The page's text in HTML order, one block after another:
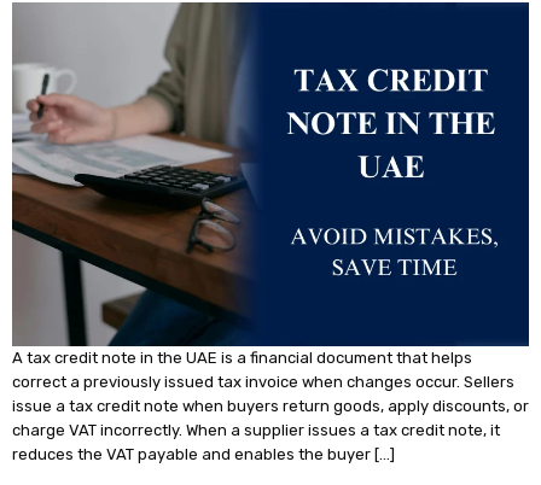
A tax credit note in the UAE is a financial document that helps
correct a previously issued tax invoice when changes occur. Sellers
issue a tax credit note when buyers return goods, apply discounts, or
charge VAT incorrectly. When a supplier issues a tax credit note, it
reduces the VAT payable and enables the buyer […]